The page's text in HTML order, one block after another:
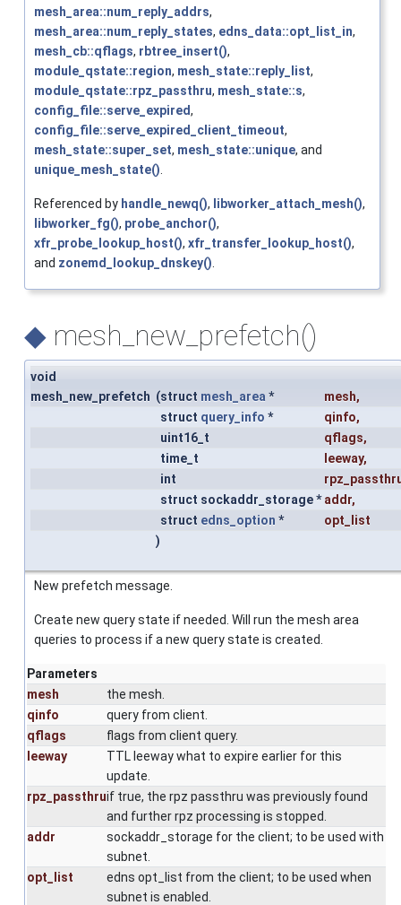
mesh_area::num_reply_addrs,
mesh_area::num_reply_states, edns_data::opt_list_in,
mesh_cb::qflags, rbtree_insert(),
module_qstate::region, mesh_state::reply_list,
module_qstate::rpz_passthru, mesh_state::s,
config_file::serve_expired,
config_file::serve_expired_client_timeout,
mesh_state::super_set, mesh_state::unique, and
unique_mesh_state()
Referenced by handle_newq(), libworker_attach_mesh(),
libworker_fg(), probe_anchor(),
xfr_probe_lookup_host(), xfr_transfer_lookup_host(),
and zonemd_lookup_dnskey()
◆ mesh_new_prefetch()
void
mesh_new_prefetch (struct mesh_area * mesh,
struct query_info * qinfo,
uint16_t
qflags,
time_t
leeway,
int
struct sockaddr_storage *addr,
struct edns_option *
opt_list
)
New prefetch message.
Create new query state if needed. Will run the mesh area
queries to process if a new query state is created.
Parameters
mesh
the mesh.
qinfo
query from client.
qflags
flags from client query.
leeway
TTL leeway what to expire earlier for this
update.
rpz_passthruif true, the rpz passthru was previously found
and further rpz processing is stopped.
addr
sockaddr_storage for the client; to be used with
subnet.
opt_list
edns opt_list from the client; to be used when
subnet is enabled.